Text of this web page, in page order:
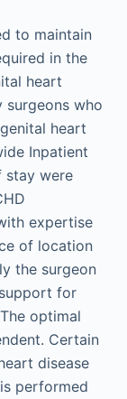
to maintain
in the
heart
who
heart
Inpatient
stay were
expertise
of location
the surgeon
for
optimal
Certain
disease
performed